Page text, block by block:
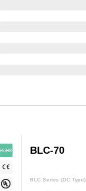
BLC-70
BLC Series (DC Type)